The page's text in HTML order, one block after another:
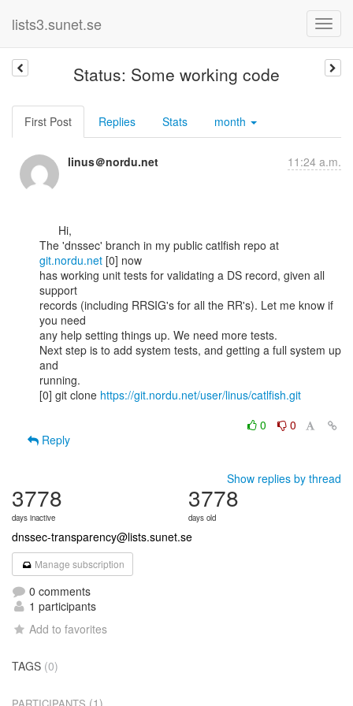
lists3.sunet.se
Status: Some working code
First Post Replies Stats month
linus＠nordu.net 11:24 a.m.
git.nordu.net [0] now
has working unit tests for validating a DS record, given all
support
records (including RRSIG's for all the RR's). Let me know if
you need
any help setting things up. We need more tests.
Next step is to add system tests, and getting a full system up
and
running.
[0] git clone https://git.nordu.net/user/linus/catlfish.git
0
0
Reply
Show replies by thread
3778
days inactive
3778
days old
dnssec-transparency@lists.sunet.se
Manage subscription
0 comments
1 participants
Add to favorites
TAGS (0)
(1)